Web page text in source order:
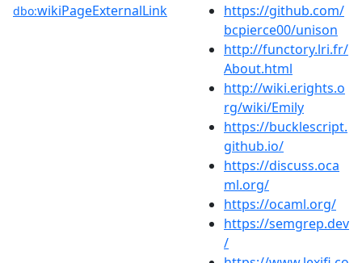
dbo:wikiPageExternalLink
https://github.com/
bcpierce00/unison
http://functory.lri.fr/
About.html
http://wiki.erights.o
rg/wiki/Emily
https://bucklescript.
github.io/
https://discuss.oca
ml.org/
https://ocaml.org/
https://semgrep.dev
/